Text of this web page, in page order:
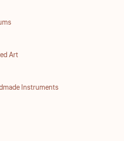
Art
Instruments